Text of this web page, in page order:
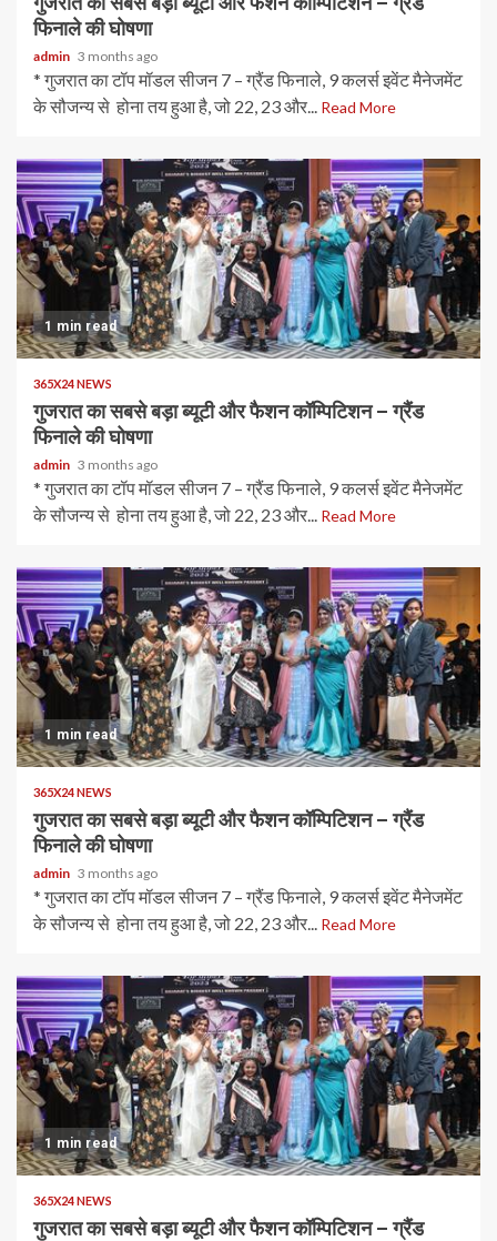
फिनाले की घोषणा
admin 3 months ago
* गुजरात का टॉप मॉडल सीजन 7 – ग्रैंड फिनाले, 9 कलर्स इवेंट मैनेजमेंट
के सौजन्य से होना तय हुआ है, जो 22, 23 और... Read More
1 min read
365X24 NEWS
गुजरात का सबसे बड़ा ब्यूटी और फैशन कॉम्पिटिशन – ग्रैंड
फिनाले की घोषणा
admin 3 months ago
* गुजरात का टॉप मॉडल सीजन 7 – ग्रैंड फिनाले, 9 कलर्स इवेंट मैनेजमेंट
के सौजन्य से होना तय हुआ है, जो 22, 23 और... Read More
1 min read
365X24 NEWS
गुजरात का सबसे बड़ा ब्यूटी और फैशन कॉम्पिटिशन – ग्रैंड
फिनाले की घोषणा
admin 3 months ago
* गुजरात का टॉप मॉडल सीजन 7 – ग्रैंड फिनाले, 9 कलर्स इवेंट मैनेजमेंट
के सौजन्य से होना तय हुआ है, जो 22, 23 और... Read More
1 min read
365X24 NEWS
गुजरात का सबसे बड़ा ब्यूटी और फैशन कॉम्पिटिशन – ग्रैंड